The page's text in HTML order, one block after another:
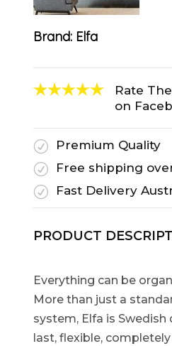
Brand: Elfa
Rate
on
R
Premium Quality
R
Free shipping
R
Fast Delivery
PRODUCT
Everything can be
More than just a
system, Elfa is
last, flexible,